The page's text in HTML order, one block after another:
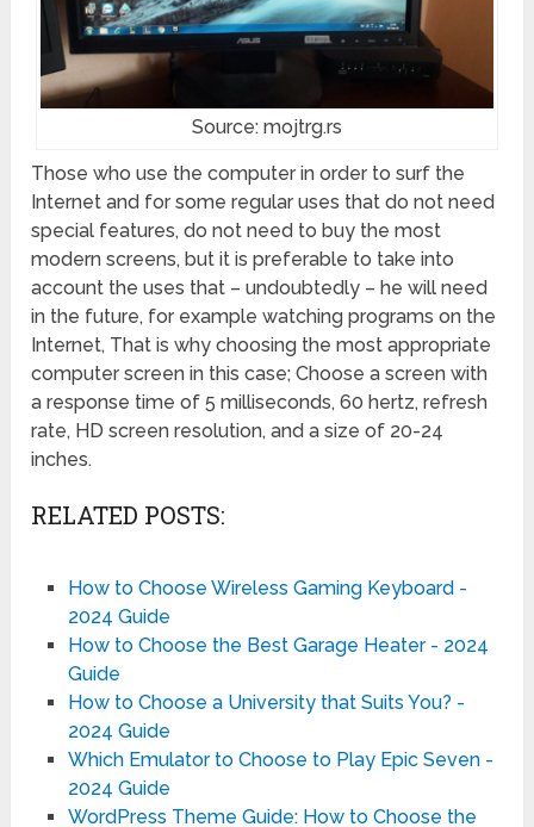
Source: mojtrg.rs
Those who use the computer in order to surf the
Internet and for some regular uses that do not need
special features, do not need to buy the most
modern screens, but it is preferable to take into
account the uses that – undoubtedly – he will need
in the future, for example watching programs on the
Internet, That is why choosing the most appropriate
computer screen in this case; Choose a screen with
a response time of 5 milliseconds, 60 hertz, refresh
rate, HD screen resolution, and a size of 20-24
inches.
RELATED POSTS:
How to Choose Wireless Gaming Keyboard -
2024 Guide
How to Choose the Best Garage Heater - 2024
Guide
How to Choose a University that Suits You? -
2024 Guide
Which Emulator to Choose to Play Epic Seven -
2024 Guide
WordPress Theme Guide: How to Choose the